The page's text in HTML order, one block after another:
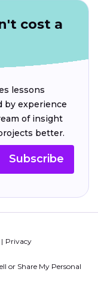
cost a
lessons
by experience
of insight
better.
Subscribe
Privacy
or Share My Personal